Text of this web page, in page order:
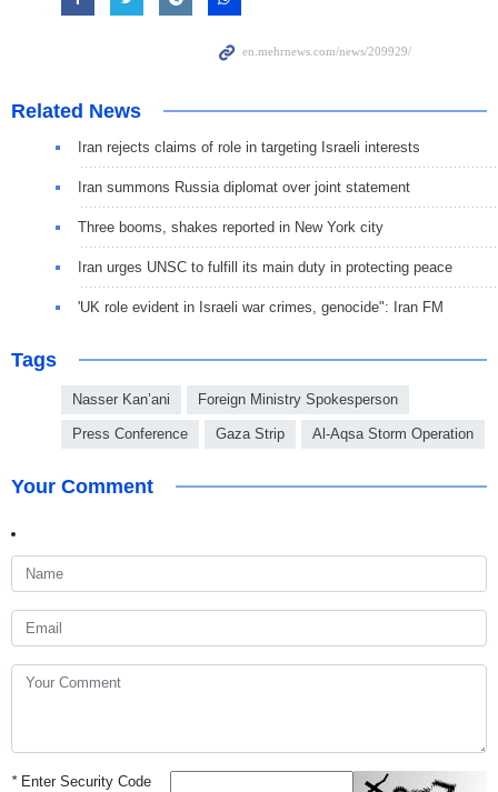
Related News
Iran rejects claims of role in targeting Israeli interests
Iran summons Russia diplomat over joint statement
Three booms, shakes reported in New York city
Iran urges UNSC to fulfill its main duty in protecting peace
'UK role evident in Israeli war crimes, genocide": Iran FM
Tags
Nasser Kan’ani Foreign Ministry Spokesperson
Press Conference Gaza Strip Al-Aqsa Storm Operation
Your Comment
*Enter Security Code